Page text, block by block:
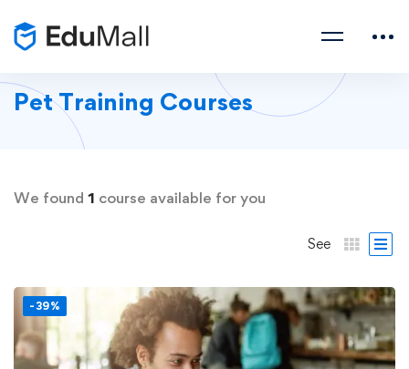
Pet Training Courses
We found 1 course available for you
See
-39%